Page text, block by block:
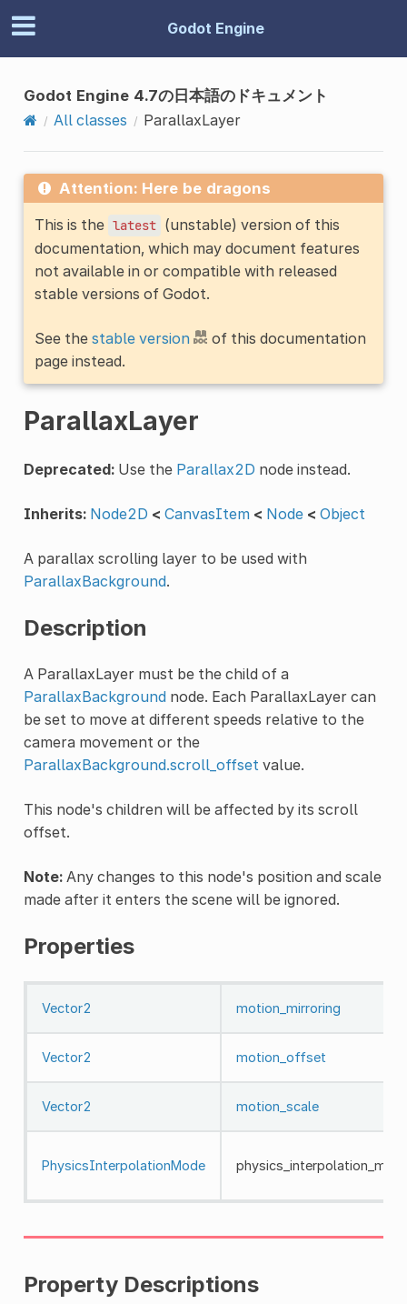
Godot Engine
Godot Engine 4.7の日本語のドキュメント
All classes
ParallaxLayer
Attention: Here be dragons
This is the latest (unstable) version of this
documentation, which may document features
not available in or compatible with released
stable versions of Godot.
See the stable version
of this documentation
page instead.
ParallaxLayer
Deprecated:Use the Parallax2D node instead.
Inherits: Node2D < CanvasItem < Node < Object
A parallax scrolling layer to be used with
ParallaxBackground.
Description
A ParallaxLayer must be the child of a
ParallaxBackgroundnode. Each ParallaxLayer can
be set to move at different speeds relative to the
camera movement or the
ParallaxBackground.scroll_offset value.
This node's children will be affected by its scroll
offset.
Note:Any changes to this node's position and scale
made after it enters the scene will be ignored.
Properties
Vector2 motion_mirroring
Vector2 motion_offset
Vector2 motion_scale
PhysicsInterpolationMode
Property Descriptions